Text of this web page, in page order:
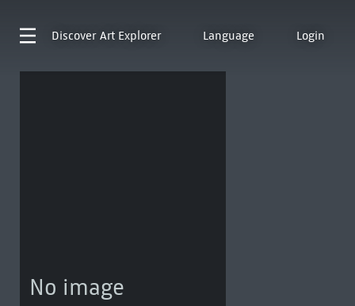
Discover Art Explorer Language Login
No image